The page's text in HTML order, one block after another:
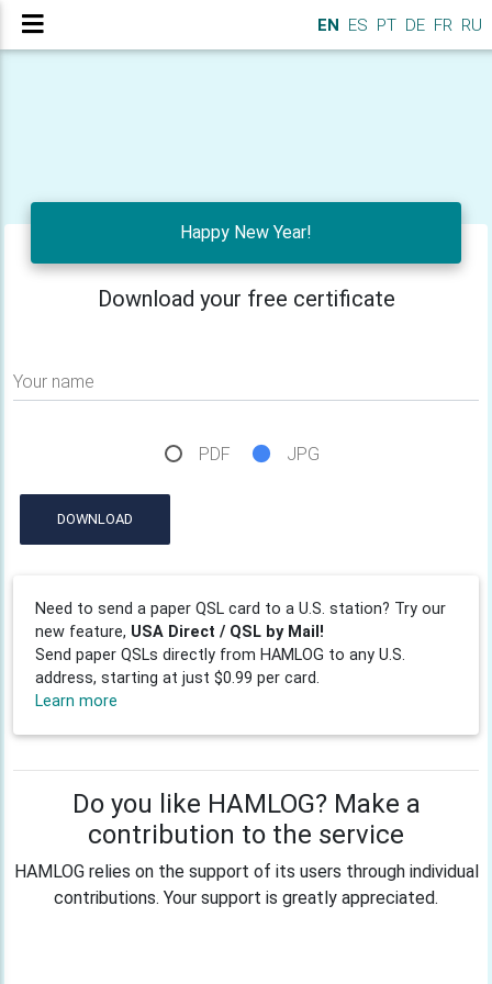
EN ES PT DE FR RU
Happy New Year!
Download your free certificate
Your name
PDF JPG
DOWNLOAD
Need to send a paper QSL card to a U.S. station? Try our
new feature, USA Direct / QSL by Mail!
Send paper QSLs directly from HAMLOG to any U.S.
address, starting at just $0.99 per card.
Learn more
Do you like HAMLOG? Make a
contribution to the service
HAMLOG relies on the support of its users through individual
contributions. Your support is greatly appreciated.